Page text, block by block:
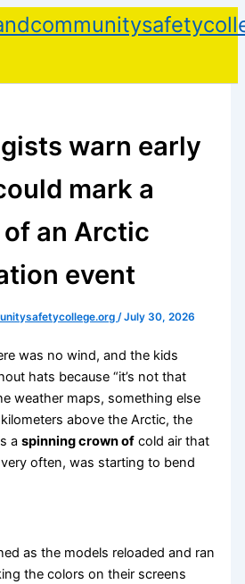
warn early
mark a
an Arctic
event
/July 30, 2026
was no wind, and the kids
hats because “it’s not that
weather maps, something else
above the Arctic, the
aspinning crown of cold air that
often, was starting to bend
as the models reloaded and ran
the colors on their screens